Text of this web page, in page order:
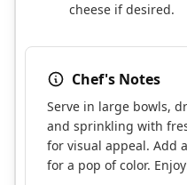
cheese if desired.
Chef's Notes
Serve in large bowls,
and sprinkling with
for visual appeal. Add
for a pop of color.